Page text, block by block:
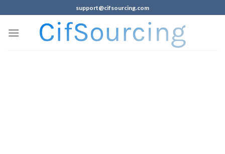
support@cifsourcing.com